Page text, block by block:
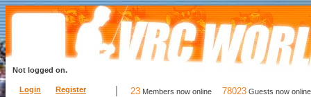
Login Register
Not logged on.
23 Members now online 78023 Guests now online